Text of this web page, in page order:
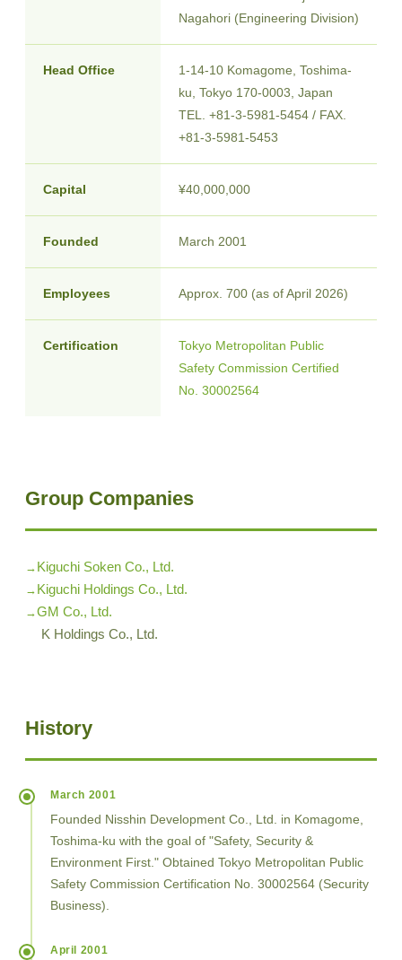
Nagahori (Engineering Division)
Head Office
1-14-10 Komagome, Toshima-
ku, Tokyo 170-0003, Japan
TEL. +81-3-5981-5454 / FAX.
+81-3-5981-5453
Capital ¥40,000,000
Founded March 2001
Employees Approx. 700 (as of April 2026)
Certification
Tokyo Metropolitan Public
Safety Commission Certified
No. 30002564
Group Companies
Kiguchi Soken Co., Ltd.
Kiguchi Holdings Co., Ltd.
GM Co., Ltd.
K Holdings Co., Ltd.
History
March 2001
Founded Nisshin Development Co., Ltd. in Komagome,
Toshima-ku with the goal of "Safety, Security &
Environment First." Obtained Tokyo Metropolitan Public
Safety Commission Certification No. 30002564 (Security
Business).
April 2001